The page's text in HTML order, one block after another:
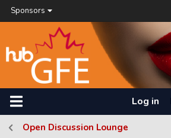
Sponsors
Log in
Open Discussion Lounge